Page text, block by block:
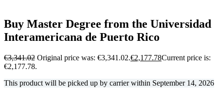
Buy Master Degree from the Universidad
Interamericana de Puerto Rico
€3,341.02 Original price was: €3,341.02.€2,177.78Current price is:
€2,177.78.
This product will be picked up by carrier within September 14, 2026